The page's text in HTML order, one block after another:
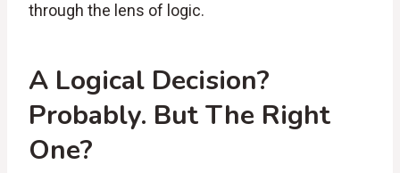
through the lens of logic.
A Logical Decision?
Probably. But The Right
One?